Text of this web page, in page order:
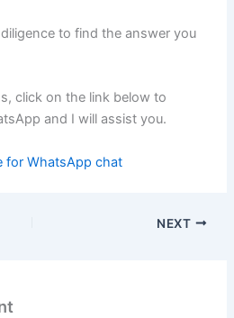
to find the answer you
click on the link below to
and I will assist you.
for WhatsApp chat
NEXT